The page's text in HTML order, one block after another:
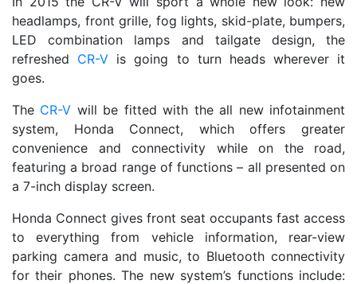
headlamps, front grille, fog lights, skid-plate, bumpers,
LED combination lamps and tailgate design, the
refreshed CR-V is going to turn heads wherever it
goes.
The CR-V will be fitted with the all new infotainment
system, Honda Connect, which offers greater
convenience and connectivity while on the road,
featuring a broad range of functions – all presented on
a 7-inch display screen.
Honda Connect gives front seat occupants fast access
to everything from vehicle information, rear-view
parking camera and music, to Bluetooth connectivity
for their phones. The new system’s functions include: